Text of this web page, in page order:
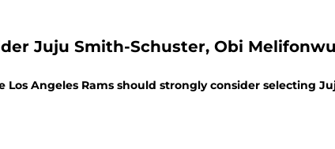
Juju Smith-Schuster, Obi
Angeles Rams should strongly consider selecting